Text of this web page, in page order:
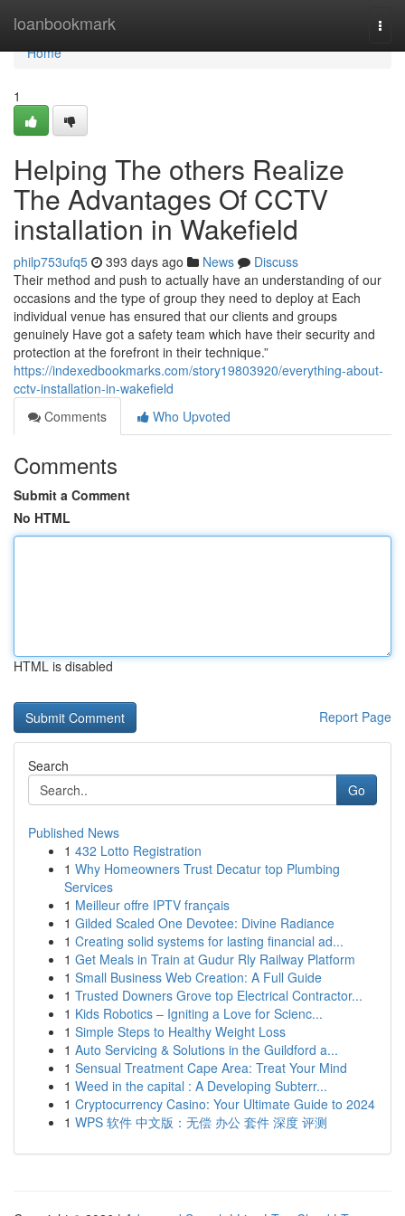
loanbookmark
Home
Home
1
Helping The others Realize
The Advantages Of CCTV
installation in Wakefield
philp753ufq5 393 days ago News
Discuss
Their method and push to actually have an understanding of our
occasions and the type of group they need to deploy at Each
individual venue has ensured that our clients and groups
genuinely Have got a safety team which have their security and
protection at the forefront in their technique.”
https://indexedbookmarks.com/story19803920/everything-about-
cctv-installation-in-wakefield
Comments
Who Upvoted
Comments
Submit a Comment
No HTML
HTML is disabled
Report Page
Search
Go
Published News
1 432 Lotto Registration
1 Why Homeowners Trust Decatur top Plumbing
Services
1 Meilleur offre IPTV français
1 Gilded Scaled One Devotee: Divine Radiance
1 Creating solid systems for lasting financial ad...
1 Get Meals in Train at Gudur Rly Railway Platform
1 Small Business Web Creation: A Full Guide
1 Trusted Downers Grove top Electrical Contractor...
1 Kids Robotics – Igniting a Love for Scienc...
1 Simple Steps to Healthy Weight Loss
1 Auto Servicing & Solutions in the Guildford a...
1 Sensual Treatment Cape Area: Treat Your Mind
1 Weed in the capital : A Developing Subterr...
1 Cryptocurrency Casino: Your Ultimate Guide to 2024
1 WPS 软件 中文版：无偿 办公 套件 深度 评测